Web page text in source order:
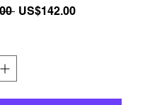
Regular
US$142.00Sale